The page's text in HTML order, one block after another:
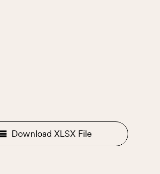
Download XLSX File